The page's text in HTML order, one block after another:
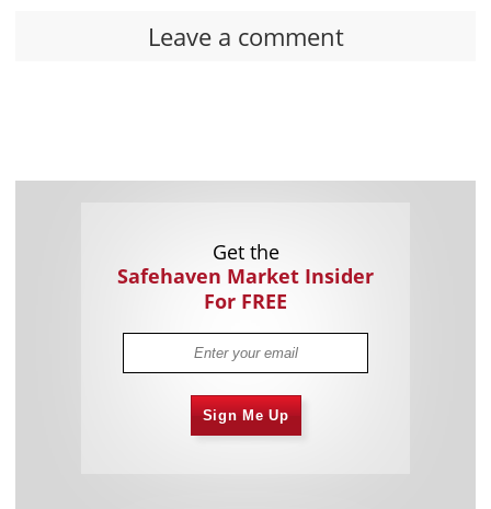
Leave a comment
Get the
Safehaven Market Insider
For FREE
Sign Me Up